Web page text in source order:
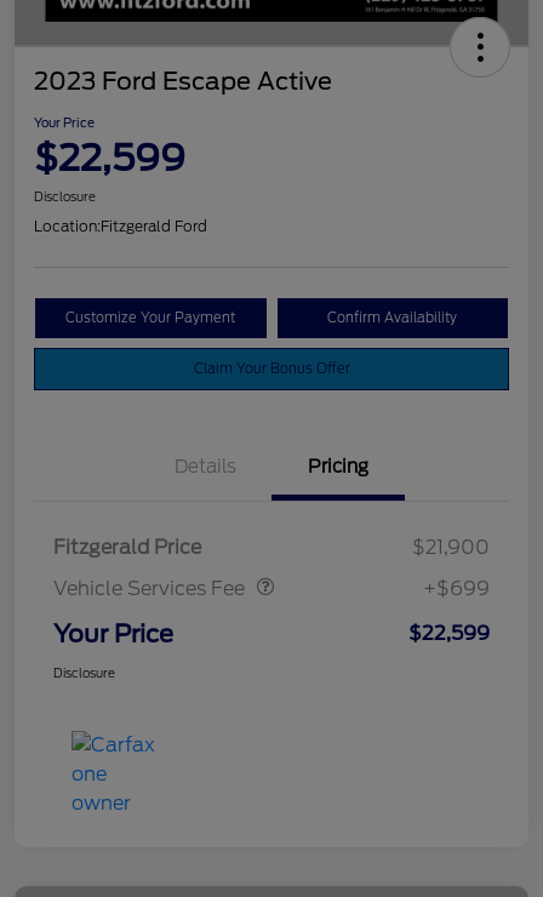
2023 Ford Escape Active
Your Price
$22,599
Disclosure
Location:Fitzgerald Ford
Customize Your Payment Confirm Availability
Claim Your Bonus Offer
Details Pricing
Fitzgerald Price
$21,900
Vehicle Services Fee
Vehicle Services Fee
+$699
Your Price $22,599
Disclosure